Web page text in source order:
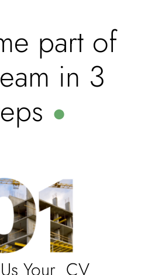
part of
in 3
●
Your CV